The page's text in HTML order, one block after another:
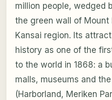
million people, wedged
the green wall of Mount
Kansai region. Its
history as one of the
to the world in 1868: a
malls, museums and
(Harborland, Meriken